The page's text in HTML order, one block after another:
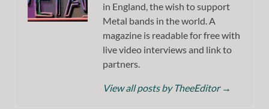
in England, the wish to support
Metal bands in the world. A
magazine is readable for free with
live video interviews and link to
partners.
View all posts by TheeEditor →